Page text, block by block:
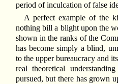
period of inculcation of false
A perfect example of the
nothing bill a blight upon the
shown in the ranks of the
has become simply a blind,
to the upper bureaucracy and
real theoretical
pursued, but there has grown